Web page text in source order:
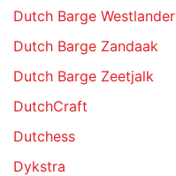
Dutch Barge Westlander
Dutch Barge Zandaak
Dutch Barge Zeetjalk
DutchCraft
Dutchess
Dykstra